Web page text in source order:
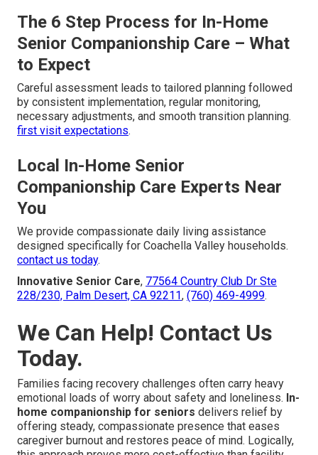
The 6 Step Process for In-Home
Senior Companionship Care – What
to Expect
Careful assessment leads to tailored planning followed
by consistent implementation, regular monitoring,
necessary adjustments, and smooth transition planning.
first visit expectations.
Local In-Home Senior
Companionship Care Experts Near
You
We provide compassionate daily living assistance
designed specifically for Coachella Valley households.
contact us today.
Innovative Senior Care, 77564 Country Club Dr Ste
228/230, Palm Desert, CA 92211, (760) 469-4999.
We Can Help! Contact Us
Today.
Families facing recovery challenges often carry heavy
emotional loads of worry about safety and loneliness. In-
home companionship for seniors delivers relief by
offering steady, compassionate presence that eases
caregiver burnout and restores peace of mind. Logically,